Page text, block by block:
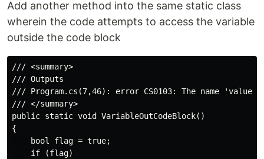
Add another method into the same static class
wherein the code attempts to access the variable
outside the code block
/// <summary>
/// Outputs
/// Program.cs(7,46): error CS0103: The name
/// </summary>
public static void VariableOutCodeBlock()
{
    bool flag = true;
    if (flag)